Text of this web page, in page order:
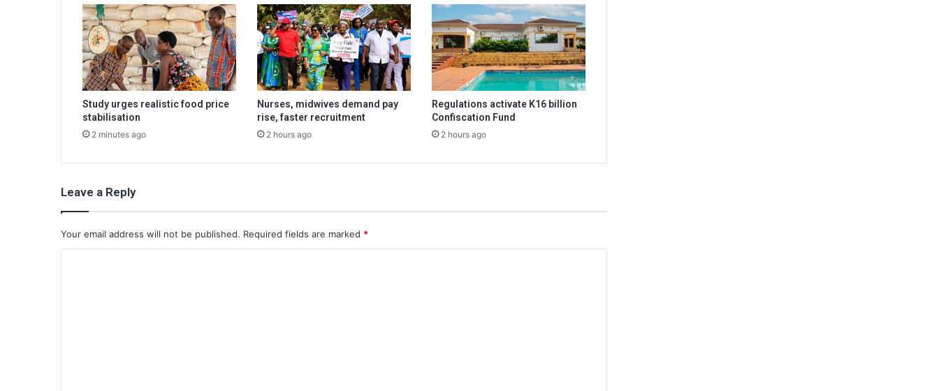
Study urges realistic food price
stabilisation
2 minutes ago
Nurses, midwives demand pay
rise, faster recruitment
2 hours ago
Regulations activate K16 billion
Confiscation Fund
2 hours ago
Leave a Reply
Your email address will not be published. Required fields are marked *